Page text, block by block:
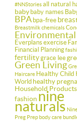
#NNStoriesall natural
baby baby names
BPA bpa-free
Breastmilkchemicals
Everplans exercise
Financial Planning
fertilitygrace lee
Green Living
Haircare Healthy Child
World healthy
Household Products
fashion nine
naturals
Preg Prep body care